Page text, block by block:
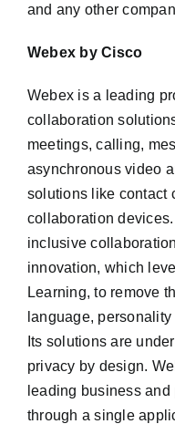
and any other
Webex by Cisco
Webex is a leading
collaboration
meetings, calling,
asynchronous video
solutions like contact
collaboration
inclusive
innovation, which
Learning, to remove
language,
Its solutions are
privacy by design.
leading business
through a single